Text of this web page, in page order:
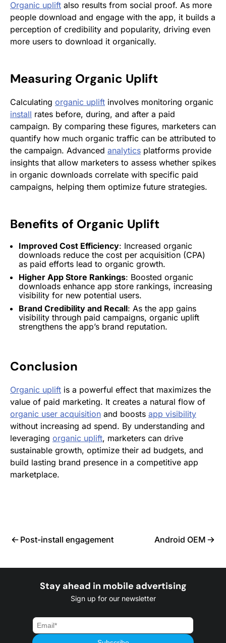
Organic uplift also results from social proof. As more
people download and engage with the app, it builds a
perception of credibility and popularity, driving even
more users to download it organically.
Measuring Organic Uplift
Calculating organic uplift involves monitoring organic
install rates before, during, and after a paid
campaign. By comparing these figures, marketers can
quantify how much organic traffic can be attributed to
the campaign. Advanced analytics platforms provide
insights that allow marketers to assess whether spikes
in organic downloads correlate with specific paid
campaigns, helping them optimize future strategies.
Benefits of Organic Uplift
Improved Cost Efficiency: Increased organic
downloads reduce the cost per acquisition (CPA)
as paid efforts lead to organic growth.
Higher App Store Rankings: Boosted organic
downloads enhance app store rankings, increasing
visibility for new potential users.
Brand Credibility and Recall: As the app gains
visibility through paid campaigns, organic uplift
strengthens the app’s brand reputation.
Conclusion
Organic uplift is a powerful effect that maximizes the
value of paid marketing. It creates a natural flow of
organic user acquisition and boosts app visibility
without increasing ad spend. By understanding and
leveraging organic uplift, marketers can drive
sustainable growth, optimize their ad budgets, and
build lasting brand presence in a competitive app
marketplace.
Post-install engagement Android OEM
Stay ahead in mobile advertising
Sign up for our newsletter